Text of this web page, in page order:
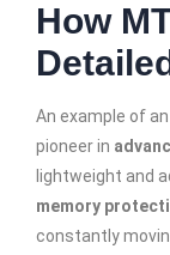
How
An example of
pioneer in
lightweight and
memory
constantly